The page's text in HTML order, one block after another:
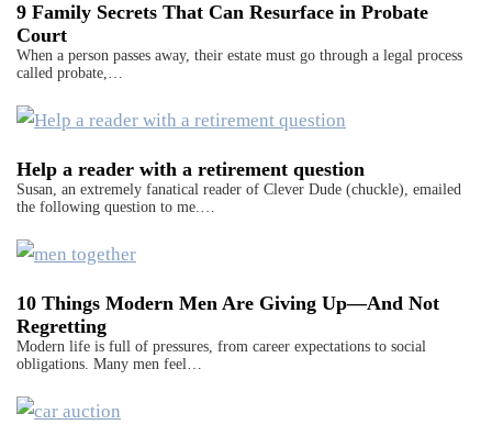
9 Family Secrets That Can Resurface in Probate
Court
When a person passes away, their estate must go through a legal process
called probate,…
Help a reader with a retirement question
Susan, an extremely fanatical reader of Clever Dude (chuckle), emailed
the following question to me.…
10 Things Modern Men Are Giving Up—And Not
Regretting
Modern life is full of pressures, from career expectations to social
obligations. Many men feel…